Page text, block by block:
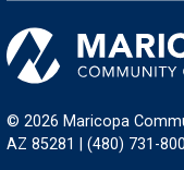
© 2026 Maricopa
AZ 85281 | (480) 731-